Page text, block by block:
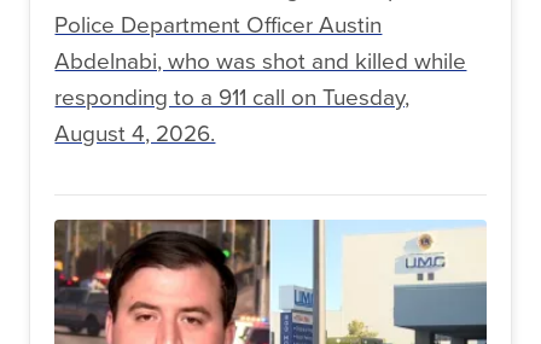
Police Department Officer Austin
Abdelnabi, who was shot and killed while
responding to a 911 call on Tuesday,
August 4, 2026.